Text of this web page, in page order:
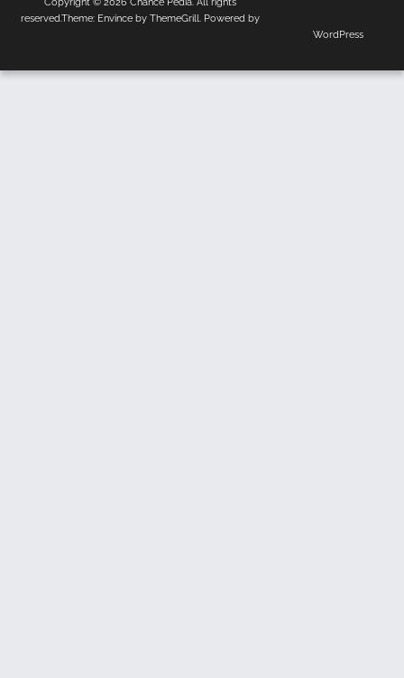
Copyright © 2026 Chance Pedia. All rights
reserved.Theme: Envinceby ThemeGrill. Powered by
WordPress